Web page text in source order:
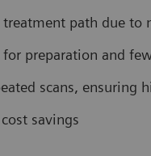
path due to
for preparation and
scans, ensuring
savings